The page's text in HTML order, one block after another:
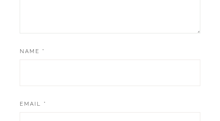
NAME *
EMAIL *